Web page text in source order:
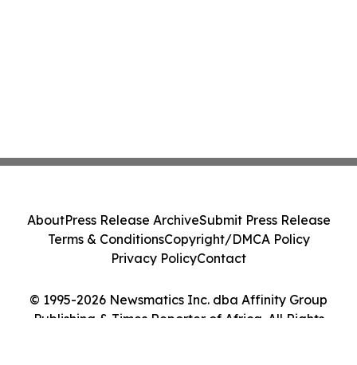
© 1995-2026 Newsmatics Inc. dba Affinity Group
Publishing & Times Reporter of Africa. All Rights
AboutPress Release ArchiveSubmit Press Release
Terms & ConditionsCopyright/DMCA Policy
Privacy PolicyContact